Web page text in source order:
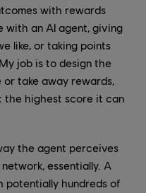
with rewards
with an AI agent, giving
like, or taking points
job is to design the
take away rewards,
the highest score it can
the agent perceives
essentially. A
potentially hundreds of